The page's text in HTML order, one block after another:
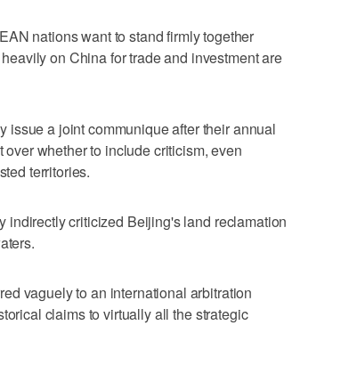
nations want to stand firmly together
on China for trade and investment are
issue a joint communique after their annual
whether to include criticism, even
territories.
indirectly criticized Beijing's land reclamation
vaguely to an international arbitration
claims to virtually all the strategic